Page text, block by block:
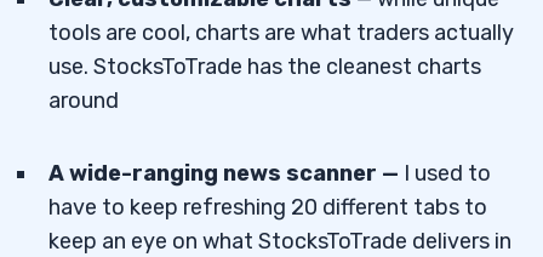
tools are cool, charts are what traders actually
use. StocksToTrade has the cleanest charts
around
A wide-ranging news scanner — I used to
have to keep refreshing 20 different tabs to
keep an eye on what StocksToTrade delivers in